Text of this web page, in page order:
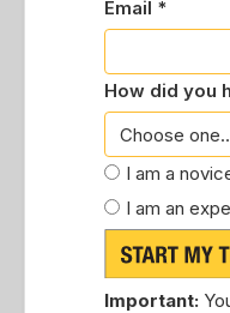
Email *
How did you
I am a
I am an
Important: